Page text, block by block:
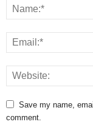
Save my name,
comment.